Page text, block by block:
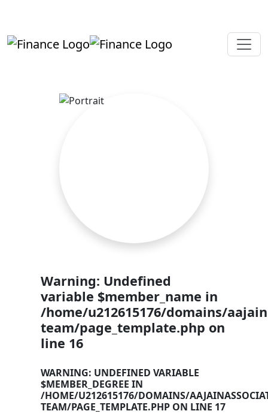
Warning: Undefined
variable $member_name in
/home/u212615176/domains/
team/page_template.php on
line 16
WARNING: UNDEFINED VARIABLE
$MEMBER_DEGREE IN
/HOME/U212615176/DOMAINS/
TEAM/PAGE_TEMPLATE.PHP ON LINE 17